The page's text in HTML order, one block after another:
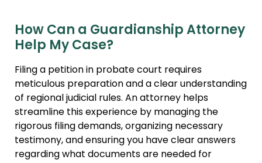
How Can a Guardianship Attorney
Help My Case?
Filing a petition in probate court requires
meticulous preparation and a clear understanding
of regional judicial rules. An attorney helps
streamline this experience by managing the
rigorous filing demands, organizing necessary
testimony, and ensuring you have clear answers
regarding what documents are needed for